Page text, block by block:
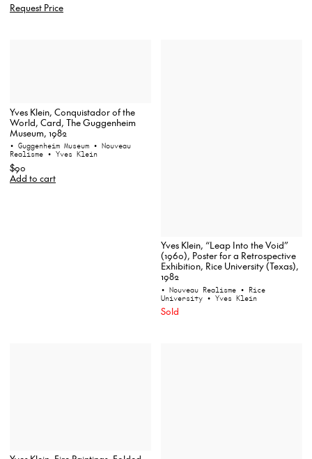
Request Price
Yves Klein, Conquistador of the
World, Card, The Guggenheim
Museum, 1982
• Guggenheim Museum • Nouveau
Realisme • Yves Klein
$90
Add to cart
Yves Klein, “Leap Into the Void”
(1960), Poster for a Retrospective
Exhibition, Rice University (Texas),
1982
• Nouveau Realisme • Rice
University • Yves Klein
Sold